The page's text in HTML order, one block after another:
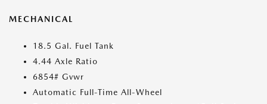
MECHANICAL
18.5 Gal. Fuel Tank
4.44 Axle Ratio
6854# Gvwr
Automatic Full-Time All-Wheel